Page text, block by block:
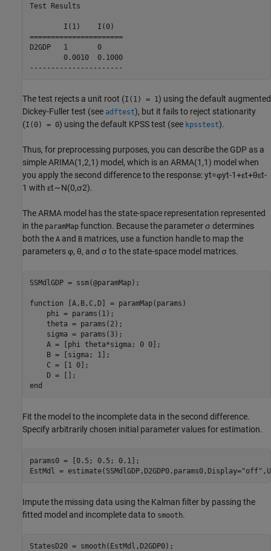
Test Results
        I(1)    I(0)
======================
D2GDP   1       0
        0.0010  0.1000
The test rejects a unit root (I(1) = 1) using the default augmented
Dickey-Fuller test (see adftest), but it fails to reject stationarity
(I(0) = 0) using the default KPSS test (see kpsstest).
Thus, for preprocessing purposes, you can describe the GDP as a
simple ARIMA(1,2,1) model, which is an ARMA(1,1) model when
you apply the second difference to the response:yt=φyt-1+εt+θεt-
1 with εt∼N(0,σ2).
The ARMA model has the state-space representation represented
in the paramMap function. Because the parameterσdetermines
both the A and B matrices, use a function handle to map the
parametersφ, θ, and σto the state-space model matrices.
SSMdlGDP = ssm(@paramMap);
function [A,B,C,D] = paramMap(params)
    phi = params(1);
    theta = params(2);
    sigma = params(3);
    A = [phi theta*sigma; 0 0];
    B = [sigma; 1];
    C = [1 0];
end
Fit the model to the incomplete data in the second difference.
Specify arbitrarily chosen initial parameter values for estimation.
params0 = [0.5; 0.5; 0.1];
EstMdl = estimate(SSMdlGDP,D2GDP0,params0,Display="off"
Impute the missing data using the Kalman filter by passing the
fitted model and incomplete data to smooth.
StatesD20 = smooth(EstMdl,D2GDP0);